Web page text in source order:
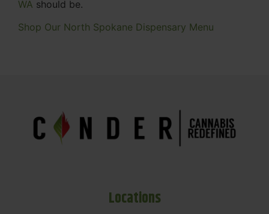
WA should be.
Shop Our North Spokane Dispensary Menu
Locations